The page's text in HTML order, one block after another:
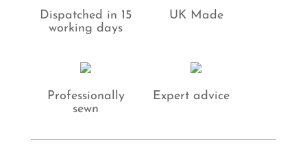
Dispatched in 15
working days
UK Made
Professionally
sewn
Expert advice